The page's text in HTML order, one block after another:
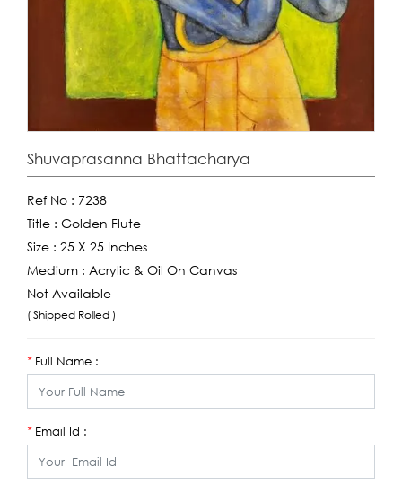
Shuvaprasanna Bhattacharya
Ref No : 7238
Title : Golden Flute
Size : 25 X 25 Inches
Medium : Acrylic & Oil On Canvas
Not Available
( Shipped Rolled )
*Full Name :
*Email Id :